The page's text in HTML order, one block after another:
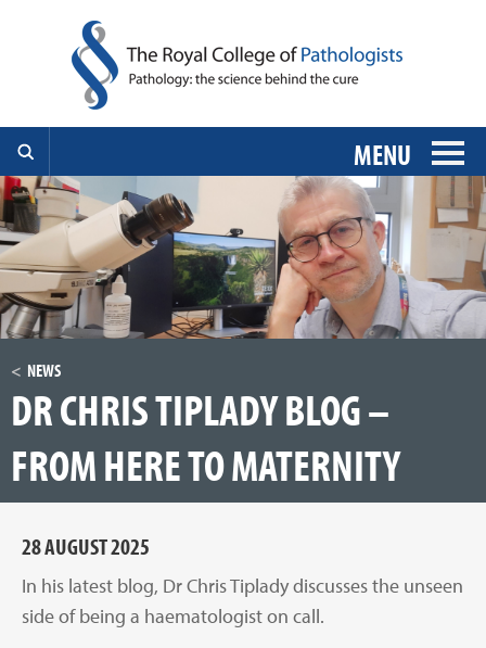
MENU
NEWS
DR CHRIS TIPLADY BLOG –
FROM HERE TO MATERNITY
28 AUGUST 2025
In his latest blog, Dr Chris Tiplady discusses the unseen
side of being a haematologist on call.